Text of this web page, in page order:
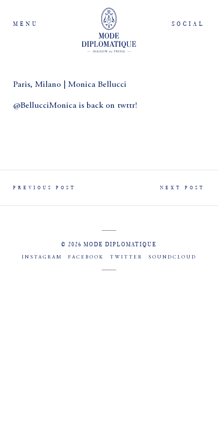
MENU SOCIAL
Paris, Milano | Monica Bellucci
@BellucciMonica is back on twttr!
PREVIOUS POST NEXT POST
© 2026 MODE DIPLOMATIQUE
INSTAGRAM FACEBOOK TWITTER SOUNDCLOUD